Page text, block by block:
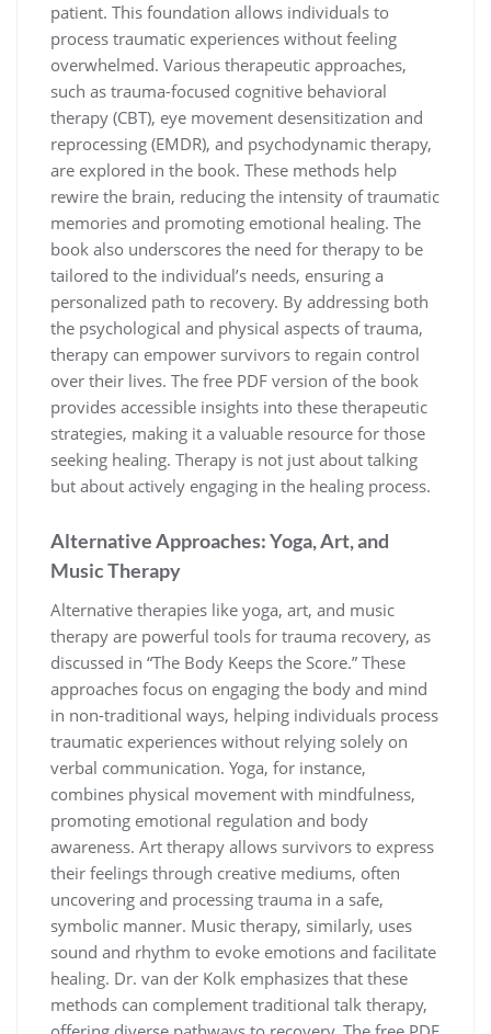
patient. This foundation allows individuals to
process traumatic experiences without feeling
overwhelmed. Various therapeutic approaches,
such as trauma-focused cognitive behavioral
therapy (CBT), eye movement desensitization and
reprocessing (EMDR), and psychodynamic therapy,
are explored in the book. These methods help
rewire the brain, reducing the intensity of traumatic
memories and promoting emotional healing. The
book also underscores the need for therapy to be
tailored to the individual’s needs, ensuring a
personalized path to recovery. By addressing both
the psychological and physical aspects of trauma,
therapy can empower survivors to regain control
over their lives. The free PDF version of the book
provides accessible insights into these therapeutic
strategies, making it a valuable resource for those
seeking healing. Therapy is not just about talking
but about actively engaging in the healing process.
Alternative Approaches: Yoga, Art, and
Music Therapy
Alternative therapies like yoga, art, and music
therapy are powerful tools for trauma recovery, as
discussed in “The Body Keeps the Score.” These
approaches focus on engaging the body and mind
in non-traditional ways, helping individuals process
traumatic experiences without relying solely on
verbal communication. Yoga, for instance,
combines physical movement with mindfulness,
promoting emotional regulation and body
awareness. Art therapy allows survivors to express
their feelings through creative mediums, often
uncovering and processing trauma in a safe,
symbolic manner. Music therapy, similarly, uses
sound and rhythm to evoke emotions and facilitate
healing. Dr. van der Kolk emphasizes that these
methods can complement traditional talk therapy,